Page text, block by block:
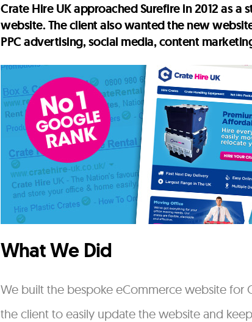
Crate Hire UK approached Surefire in 2012 as
website. The client also wanted the new
PPC advertising, social media, content
What We Did
We built the bespoke eCommerce website for
the client to easily update the website and